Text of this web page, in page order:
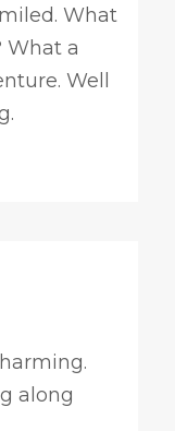
What
What a
Well
along